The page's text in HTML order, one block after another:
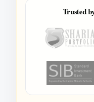
Trusted